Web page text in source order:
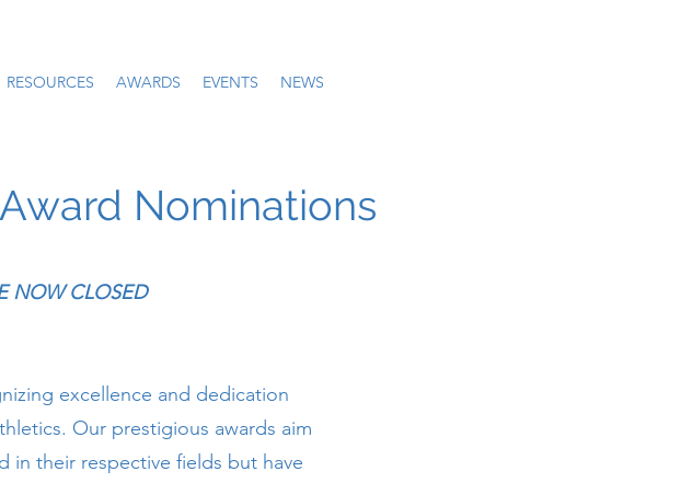
RESOURCES AWARDS EVENTS NEWS
Nominations
NOW CLOSED
excellence and dedication
Our prestigious awards aim
in their respective fields but have